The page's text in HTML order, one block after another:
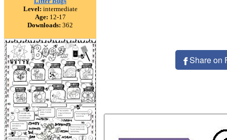
Level: intermediate
Age: 12-17
Downloads: 362
Share on